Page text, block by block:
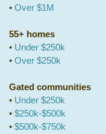
• Over $1M
55+ homes
• Under $250k
• Over $250k
Gated communities
• Under $250k
• $250k-$500k
• $500k-$750k